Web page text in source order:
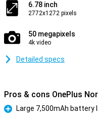
6.78 inch
2772x1272 pixels
50 megapixels
4k video
Detailed specs
Pros & cons OnePlus
Pro
Large 7,500mAh battery